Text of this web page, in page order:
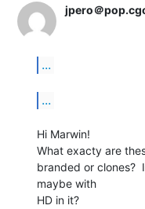
jpero＠
...
...
Hi Marwin!
What exacty are
branded or clones?
maybe with
HD in it?